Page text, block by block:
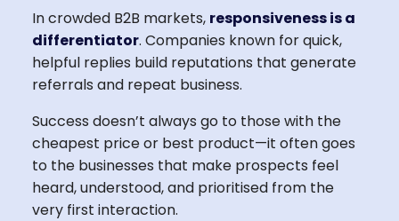
In crowded B2B markets, responsiveness is a
differentiator. Companies known for quick,
helpful replies build reputations that generate
referrals and repeat business.
Success doesn’t always go to those with the
cheapest price or best product—it often goes
to the businesses that make prospects feel
heard, understood, and prioritised from the
very first interaction.